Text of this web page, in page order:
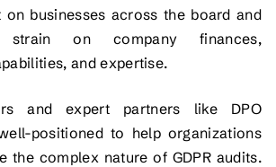
businesses across the board and
on company finances,
and expertise.
and expert partners like DPO
positioned to help organizations
the complex nature of GDPR audits.